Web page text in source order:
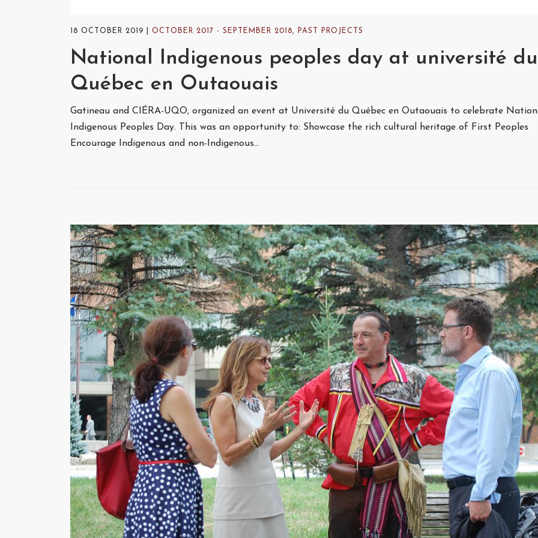
18 OCTOBER 2019 OCTOBER 2017 - SEPTEMBER 2018, PAST PROJECTS
National Indigenous peoples day at université du
Québec en Outaouais
Gatineau and CIÉRA-UQO, organized an event at Université du Québec en Outaouais to celebrate
Indigenous Peoples Day. This was an opportunity to: Showcase the rich cultural heritage of First Peoples
Encourage Indigenous and non-Indigenous…